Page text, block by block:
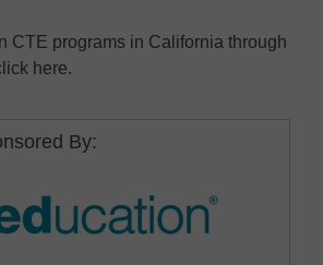
CTE programs in California through
here.
By: